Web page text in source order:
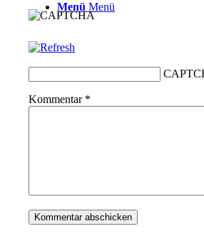
Menü Menü
Kommentar *